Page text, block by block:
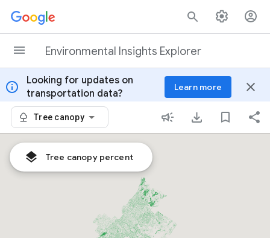
Skip to content
Environmental Insights Explorer
info
Looking for updates on
transportation data?
Learn more close
Tree canopy
Tree canopy percent